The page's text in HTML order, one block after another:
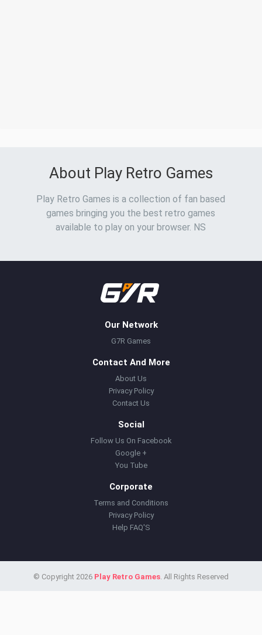
About Play Retro Games
Play Retro Games is a collection of fan based
games bringing you the best retro games
available to play on your browser. NS
Our Network
G7R Games
Contact And More
About Us
Privacy Policy
Contact Us
Social
Follow Us On Facebook
Google +
You Tube
Corporate
Terms and Conditions
Privacy Policy
Help FAQ'S
© Copyright 2026 Play Retro Games. All Rights Reserved